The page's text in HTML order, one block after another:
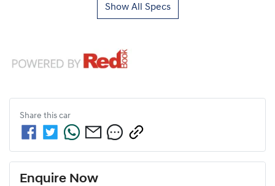
Show All Specs
Share this car
Enquire Now